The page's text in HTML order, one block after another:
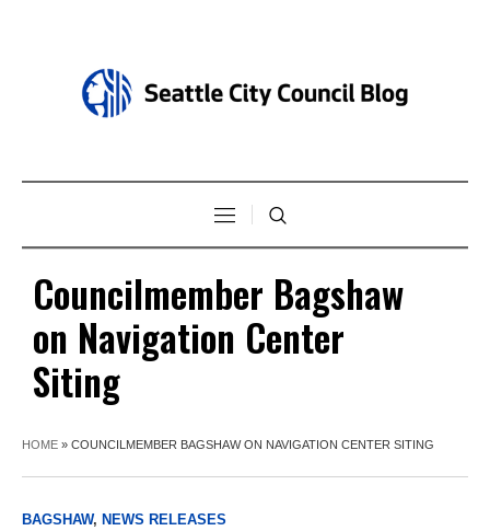
Councilmember Bagshaw
on Navigation Center
Siting
HOME » COUNCILMEMBER BAGSHAW ON NAVIGATION CENTER SITING
BAGSHAW, NEWS RELEASES